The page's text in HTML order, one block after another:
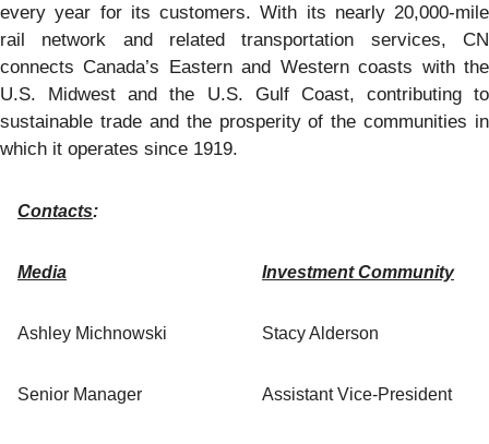
every year for its customers. With its nearly 20,000-mile
rail network and related transportation services, CN
connects Canada’s Eastern and Western coasts with the
U.S. Midwest and the U.S. Gulf Coast, contributing to
sustainable trade and the prosperity of the communities in
which it operates since 1919.
Contacts:
Media Investment Community
Ashley Michnowski Stacy Alderson
Senior Manager Assistant Vice-President